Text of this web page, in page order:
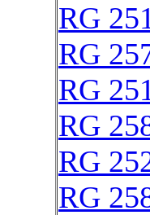
RG
RG
RG
RG
RG
RG